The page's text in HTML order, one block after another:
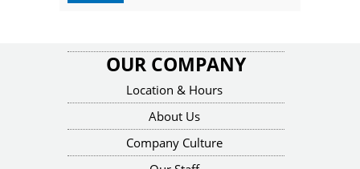
OUR COMPANY
Location & Hours
About Us
Company Culture